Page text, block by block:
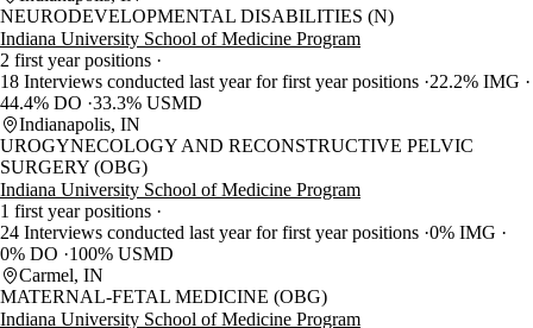
NEURODEVELOPMENTAL DISABILITIES (N)
Indiana University School of Medicine Program
2 first year positions
18 Interviews conducted last year for first year positions 22.2% IMG
44.4% DO 33.3% USMD
Indianapolis, IN
UROGYNECOLOGY AND RECONSTRUCTIVE PELVIC
SURGERY (OBG)
Indiana University School of Medicine Program
1 first year positions
24 Interviews conducted last year for first year positions 0% IMG
0% DO
100% USMD
Carmel, IN
MATERNAL-FETAL MEDICINE (OBG)
Indiana University School of Medicine Program